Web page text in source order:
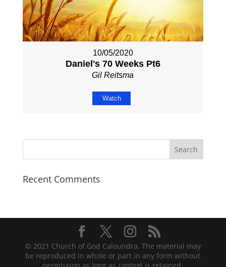
10/05/2020
Daniel's 70 Weeks Pt6
Gil Reitsma
Watch
Recent Comments
© 2021 Church of God Caloundra. The material may
be reproduced in whole or part in any form without